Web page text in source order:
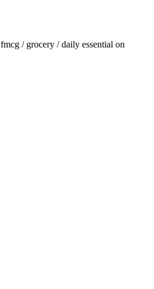
fmcg / grocery / daily essential on